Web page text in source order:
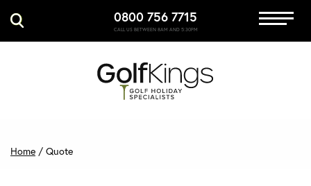
0800 756 7715
CALL US BETWEEN 8AM AND 5:30PM
Immersive Golf
GET A QUOTE
Home / Quote